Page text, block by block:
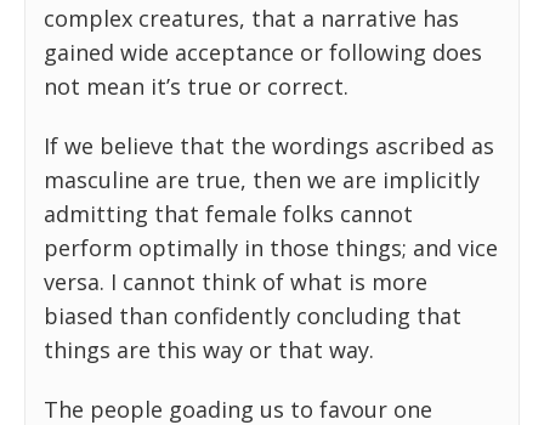
complex creatures, that a narrative has
gained wide acceptance or following does
not mean it’s true or correct.
If we believe that the wordings ascribed as
masculine are true, then we are implicitly
admitting that female folks cannot
perform optimally in those things; and vice
versa. I cannot think of what is more
biased than confidently concluding that
things are this way or that way.
The people goading us to favour one